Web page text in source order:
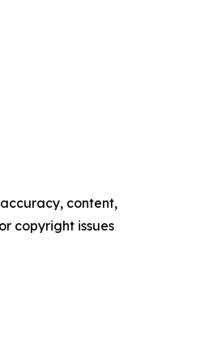
content,
copyright issues